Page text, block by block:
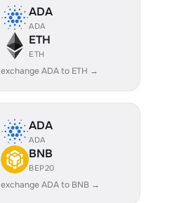
ADA
ADA
ETH
ETH
exchange ADA to ETH →
ADA
ADA
BNB
BEP20
exchange ADA to BNB →